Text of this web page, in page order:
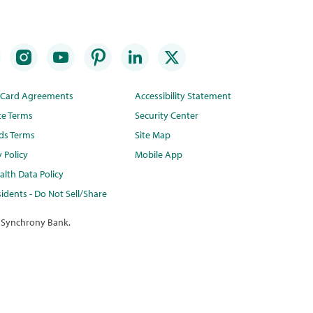
Agreements
Terms
Terms
Policy
Data Policy
- Do Not Sell/Share
Accessibility Statement
Security Center
Site Map
Mobile App
Bank.